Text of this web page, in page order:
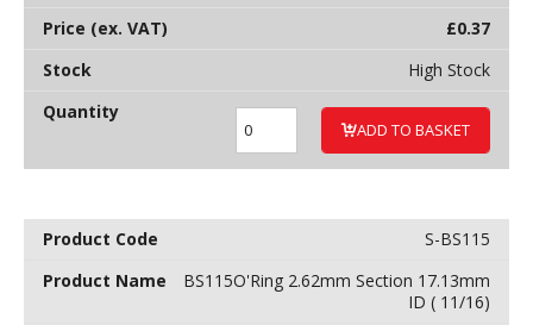
£0.37
High Stock
ADD TO BASKET
S-BS115
BS115O'Ring 2.62mm Section 17.13mm
ID ( 11/16)